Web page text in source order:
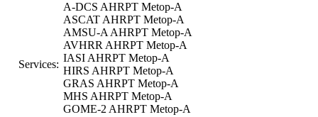
Services:
A-DCS AHRPT Metop-A
ASCAT AHRPT Metop-A
AMSU-A AHRPT Metop-A
AVHRR AHRPT Metop-A
IASI AHRPT Metop-A
HIRS AHRPT Metop-A
GRAS AHRPT Metop-A
MHS AHRPT Metop-A
GOME-2 AHRPT Metop-A